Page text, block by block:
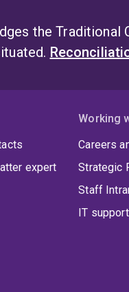
the Traditional
expert
Working
Careers
Strategic
Staff
IT support